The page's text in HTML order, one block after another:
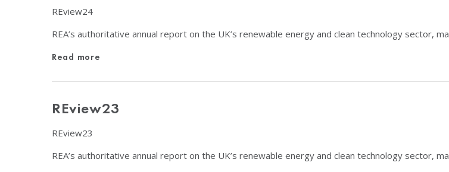
REview24
REA’s authoritative annual report on the UK’s renewable energy and clean technology sector,
Read more
REview23
REview23
REA’s authoritative annual report on the UK’s renewable energy and clean technology sector,